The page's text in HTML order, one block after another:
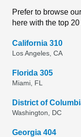
Prefer to browse
here with the top
California 310
Los Angeles, CA
Florida 305
Miami, FL
District of
Washington, DC
Georgia 404